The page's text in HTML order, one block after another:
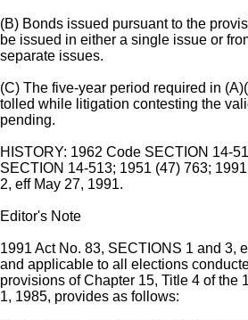
(B) Bonds issued pursuant to the
be issued in either a single issue or
separate issues.
(C) The five-year period required in
tolled while litigation contesting the
pending.
HISTORY: 1962 Code SECTION 14-
SECTION 14-513; 1951 (47) 763;
2, eff May 27, 1991.
Editor's Note
1991 Act No. 83, SECTIONS 1 and 3,
and applicable to all elections
provisions of Chapter 15, Title 4 of the
1, 1985, provides as follows: